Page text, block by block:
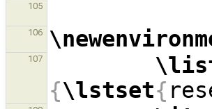
105
106
107
{\lstset{